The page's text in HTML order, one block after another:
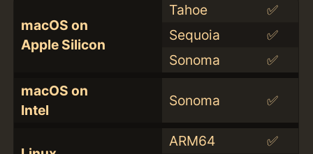
macOS on
Apple Silicon
Tahoe
✅
Sequoia
✅
Sonoma
✅
macOS on
Intel
Sonoma ✅
ARM64
✅